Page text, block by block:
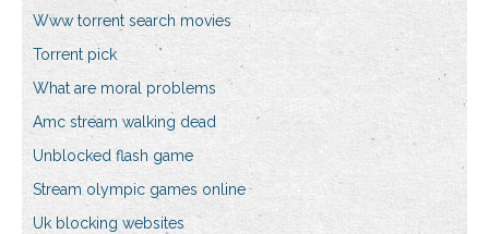
Www torrent search movies
Torrent pick
What are moral problems
Amc stream walking dead
Unblocked flash game
Stream olympic games online
Uk blocking websites